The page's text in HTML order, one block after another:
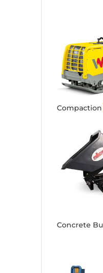
Compaction
Concrete